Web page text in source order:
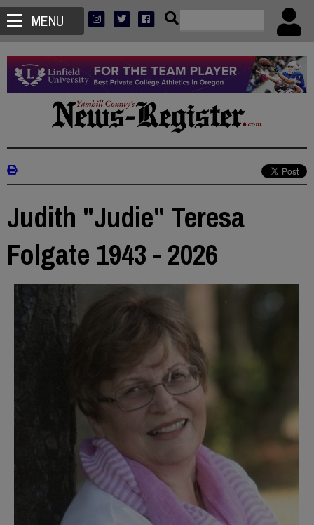
MENU
Judith "Judie" Teresa
Folgate 1943 - 2026